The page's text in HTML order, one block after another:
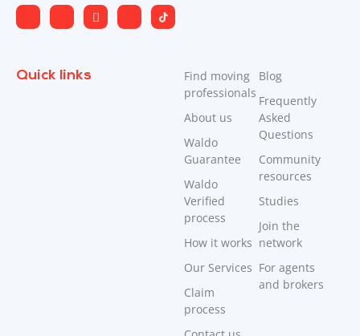
Quick links
Find moving
professionals
About us
Waldo
Guarantee
Waldo
Verified
process
How it works
Our Services
Claim
process
Blog
Frequently
Asked
Questions
Community
resources
Studies
Join the
network
For agents
and brokers